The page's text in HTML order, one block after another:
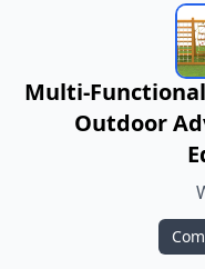
Multi-
Outdoor